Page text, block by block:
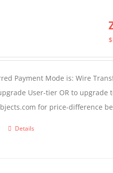
be
chosen
on
the
$
Payment Mode is: Wire
User-tier OR to upgrade
for price-difference
Details